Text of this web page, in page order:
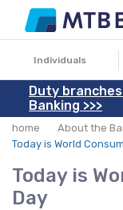
Individuals
Duty
Banking >>>
home About the
Today is World
Today is
Day